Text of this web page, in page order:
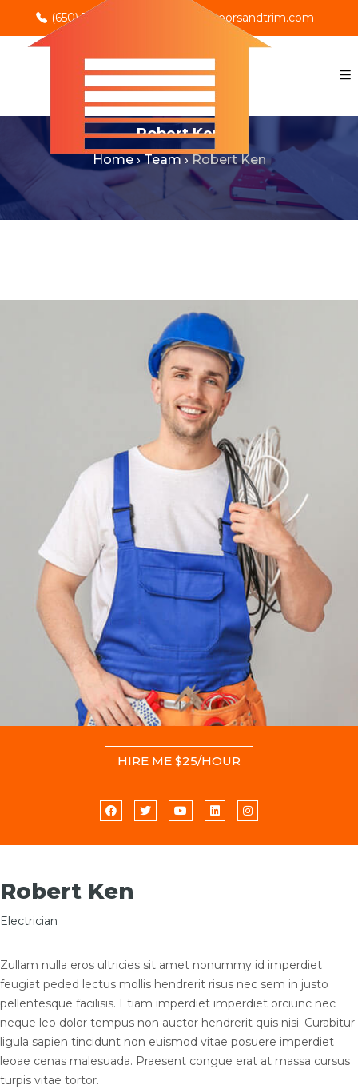
(650) 702-0069 info@rnodoorsandtrim.com
Robert Ken
Home›Team›Robert Ken
HIRE ME $25/HOUR
Robert Ken
Electrician
Zullam nulla eros ultricies sit amet nonummy id imperdiet
feugiat peded lectus mollis hendrerit risus nec sem in justo
pellentesque facilisis. Etiam imperdiet imperdiet orciunc nec
neque leo dolor tempus non auctor hendrerit quis nisi. Curabitur
ligula sapien tincidunt non euismod vitae posuere imperdiet
leoae cenas malesuada. Praesent congue erat at massa cursus
turpis vitae tortor.